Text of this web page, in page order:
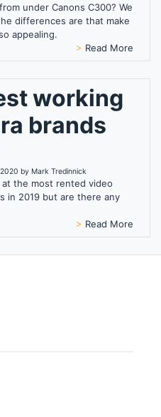
under Canons C300? We
differences are that make
appealing.
> Read More
working
brands
by Mark Tredinnick
the most rented video
in 2019 but are there any
> Read More